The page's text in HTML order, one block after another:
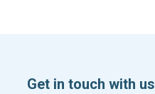
Get in touch with us